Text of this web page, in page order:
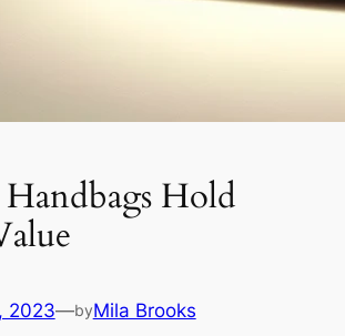
Hold
2023—byMila Brooks